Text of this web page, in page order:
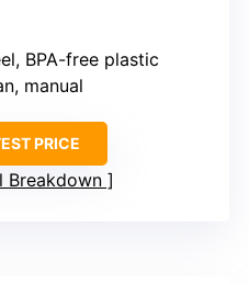
BPA-free plastic
manual
PRICE
Breakdown